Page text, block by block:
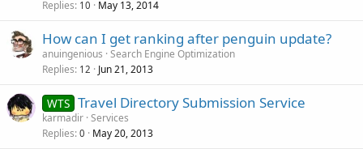
Replies 10 May 13, 2014
How can I get ranking after penguin update?
anuingenious Search Engine Optimization
Replies 12 Jun 21, 2013
WTS Travel Directory Submission Service
karmadir Services
Replies 0 May 20, 2013